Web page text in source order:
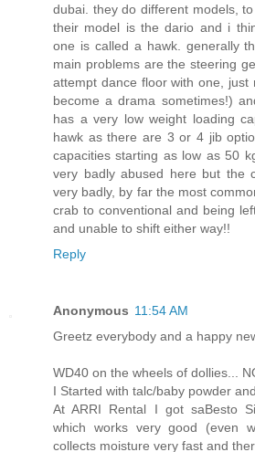
dubai. they do different models,
their model is the dario and i
one is called a hawk. generally
main problems are the steering
attempt dance floor with one, just
become a drama sometimes!)
has a very low weight loading
hawk as there are 3 or 4 jib
capacities starting as low as 50
very badly abused here but the
very badly, by far the most
crab to conventional and being
and unable to shift either way!!
Reply
Anonymous 11:54 AM
Greetz everybody and a happy
WD40 on the wheels of dollies...
I Started with talc/baby powder
At ARRI Rental I got saBesto
which works very good (even
collects moisture very fast and